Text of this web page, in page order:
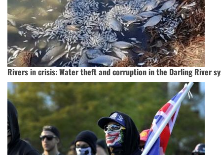
Rivers in crisis: Water theft and corruption in the Darling River